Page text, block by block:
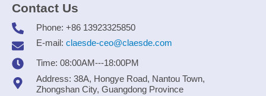
Contact Us
Phone: +86 13923325850
E-mail: claesde-ceo@claesde.com
Time: 08:00AM---18:00PM
Address: 38A, Hongye Road, Nantou Town,
Zhongshan City, Guangdong Province